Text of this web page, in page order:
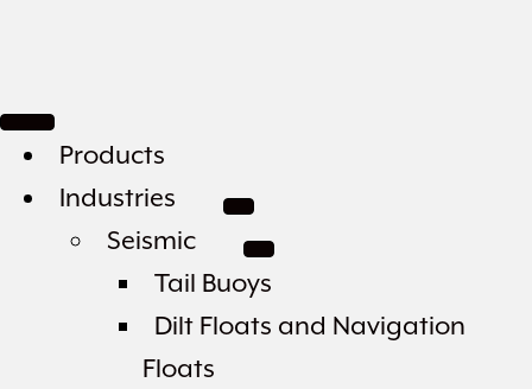
Products
Industries
Seismic
Tail Buoys
Dilt Floats and Navigation
Floats